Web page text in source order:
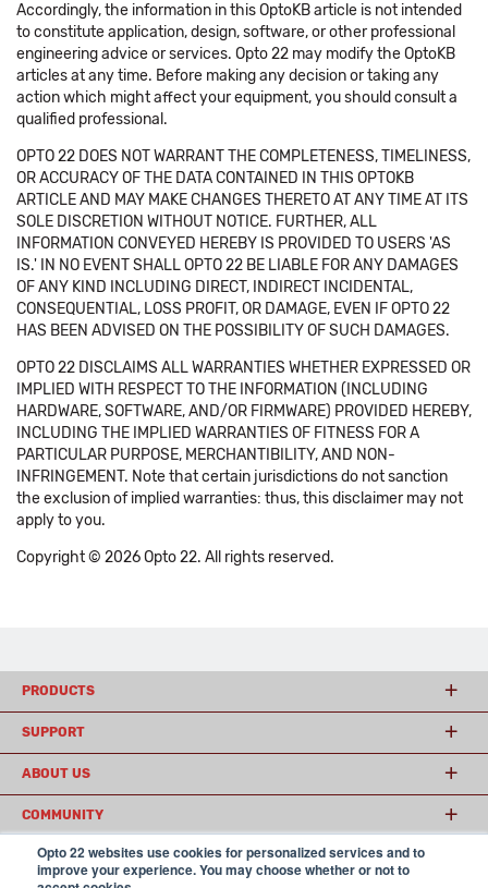
Opto 22 websites use cookies for personalized services and to
improve your experience. You may choose whether or not to
Accordingly, the information in this OptoKB article is not intended
to constitute application, design, software, or other professional
engineering advice or services. Opto 22 may modify the OptoKB
articles at any time. Before making any decision or taking any
action which might affect your equipment, you should consult a
qualified professional.
OPTO 22 DOES NOT WARRANT THE COMPLETENESS, TIMELINESS,
OR ACCURACY OF THE DATA CONTAINED IN THIS OPTOKB
ARTICLE AND MAY MAKE CHANGES THERETO AT ANY TIME AT ITS
SOLE DISCRETION WITHOUT NOTICE. FURTHER, ALL
INFORMATION CONVEYED HEREBY IS PROVIDED TO USERS 'AS
IS.' IN NO EVENT SHALL OPTO 22 BE LIABLE FOR ANY DAMAGES
OF ANY KIND INCLUDING DIRECT, INDIRECT INCIDENTAL,
CONSEQUENTIAL, LOSS PROFIT, OR DAMAGE, EVEN IF OPTO 22
HAS BEEN ADVISED ON THE POSSIBILITY OF SUCH DAMAGES.
OPTO 22 DISCLAIMS ALL WARRANTIES WHETHER EXPRESSED OR
IMPLIED WITH RESPECT TO THE INFORMATION (INCLUDING
HARDWARE, SOFTWARE, AND/OR FIRMWARE) PROVIDED HEREBY,
INCLUDING THE IMPLIED WARRANTIES OF FITNESS FOR A
PARTICULAR PURPOSE, MERCHANTIBILITY, AND NON-
INFRINGEMENT. Note that certain jurisdictions do not sanction
the exclusion of implied warranties: thus, this disclaimer may not
apply to you.
Copyright © 2026 Opto 22. All rights reserved.
PRODUCTS
SUPPORT
ABOUT US
COMMUNITY